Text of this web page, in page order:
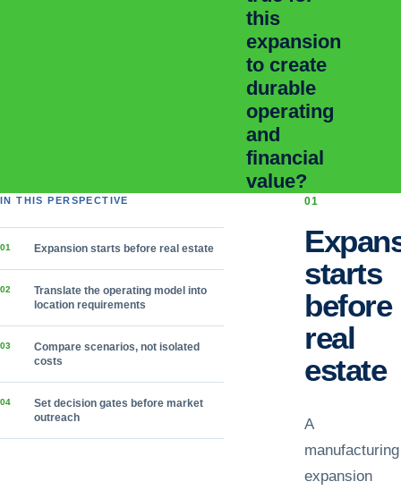
this
expansion
to create
durable
operating
and
financial
value?
IN THIS PERSPECTIVE
01 Expansion starts before real estate
02
Translate the operating model into
location requirements
03
Compare scenarios, not isolated
costs
04
Set decision gates before market
outreach
01
starts
before
real
estate
A
manufacturing
expansion